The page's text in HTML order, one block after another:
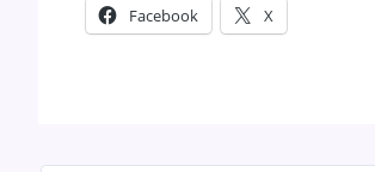
Facebook X